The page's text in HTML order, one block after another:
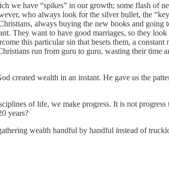
we have “spikes” in our growth; some flash of
who always look for the silver bullet, the
always buying the new books and
They want to have good marriages, so they
this particular sin that besets them, a
run from guru to guru, wasting their time
created wealth in an instant. He gave us the
of life, we make progress. It is not
years?
wealth handful by handful instead of